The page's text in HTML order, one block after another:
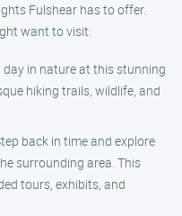
Fulshear has to offer.
want to visit:
day in nature at this stunning
hiking trails, wildlife, and
back in time and explore
surrounding area. This
tours, exhibits, and